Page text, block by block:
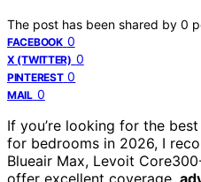
The post has been shared by 0
FACEBOOK 0
X (TWITTER) 0
PINTEREST 0
MAIL 0
If you’re looking for the best
for bedrooms in 2026, I
Blueair Max, Levoit
offer excellent coverage,